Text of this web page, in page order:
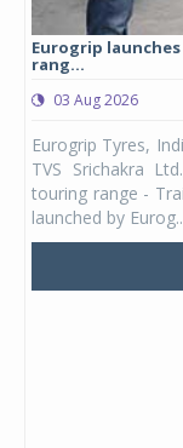
Eurogrip
rang...
03 Aug 2026
Eurogrip Tyres,
TVS Srichakra
touring range -
launched by